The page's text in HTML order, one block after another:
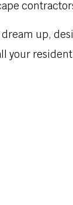
up,
your